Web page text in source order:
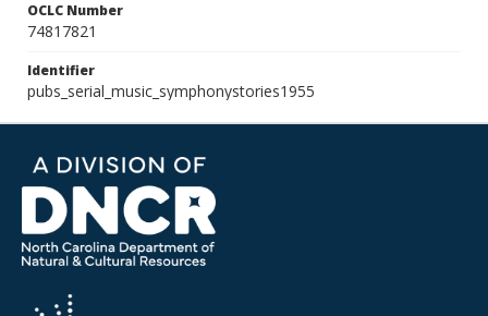
OCLC Number
74817821
Identifier
pubs_serial_music_symphonystories1955